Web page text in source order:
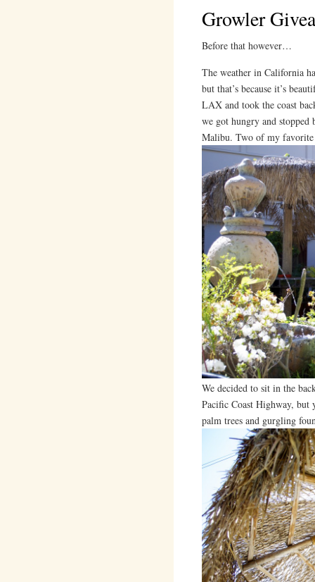
Growler
Before that however…
The weather in California
but that’s because it’s
LAX and took the coast
we got hungry and
Malibu. Two of my favorite
We decided to sit in the
Pacific Coast Highway, but
palm trees and gurgling